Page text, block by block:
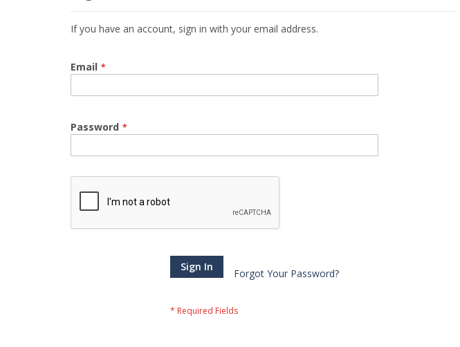
If you have an account, sign in with your email address.
Email
Password
Sign In
Forgot Your Password?